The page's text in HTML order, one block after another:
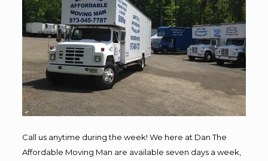
Call us anytime during the week! We here at Dan The
Affordable Moving Man are available seven days a week,